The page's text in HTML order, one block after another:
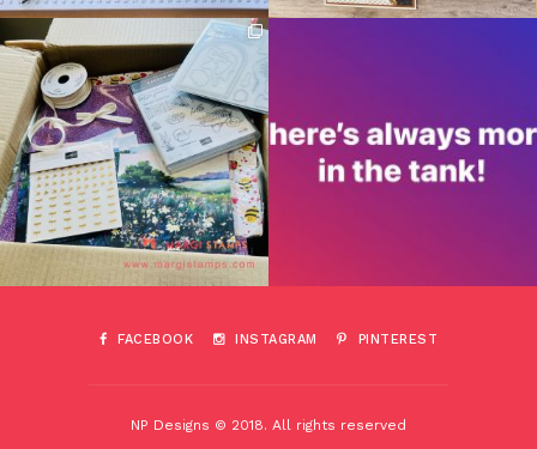
FACEBOOK INSTAGRAM PINTEREST
NP Designs © 2018. All rights reserved